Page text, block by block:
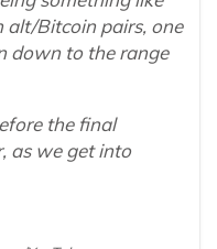
alt/Bitcoin pairs, one
down to the range
the final
as we get into